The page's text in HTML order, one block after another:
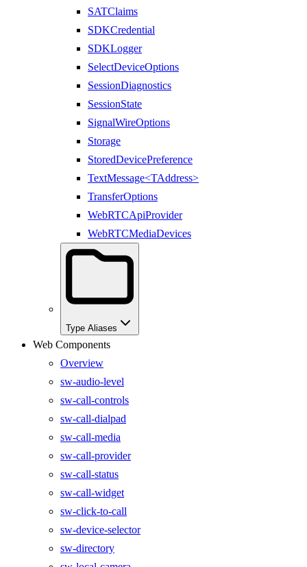
SATClaims
SDKCredential
SDKLogger
SelectDeviceOptions
SessionDiagnostics
SessionState
SignalWireOptions
Storage
StoredDevicePreference
TextMessage<TAddress>
TransferOptions
WebRTCApiProvider
WebRTCMediaDevices
Type Aliases
Web Components
Overview
sw-audio-level
sw-call-controls
sw-call-dialpad
sw-call-media
sw-call-provider
sw-call-status
sw-call-widget
sw-click-to-call
sw-device-selector
sw-directory